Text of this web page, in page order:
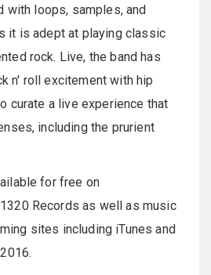
with loops, samples, and
it is adept at playing classic
rock. Live, the band has
n' roll excitement with hip
curate a live experience that
including the prurient
for free on
Records as well as music
sites including iTunes and